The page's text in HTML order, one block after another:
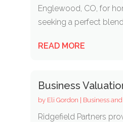
Englewood, CO, for
seeking a perfect blend
READ MORE
Business
by Eli Gordon | Business
Ridgefield Partners